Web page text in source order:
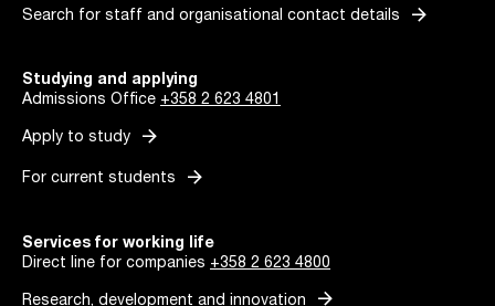
Search for staff and organisational contact details arrow_forward
Studying and applying
Admissions Office +358 2 623 4801
Apply to study arrow_forward
For current students arrow_forward
Services for working life
Direct line for companies +358 2 623 4800
Research, development and innovation arrow_forward